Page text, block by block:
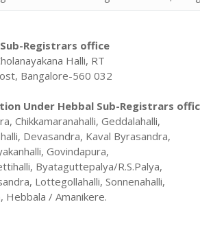
Khata
Will
Lease
Mortgage
Registrars office
Halli, RT
Bangalore-560 032
Under Hebbal Sub-Registrars
Chikkamaranahalli, Geddalahalli,
Devasandra, Kaval Byrasandra,
Govindapura,
Byataguttepalya/R.S.Palya,
Lottegollahalli, Sonnenahalli,
Hebbala / Amanikere.